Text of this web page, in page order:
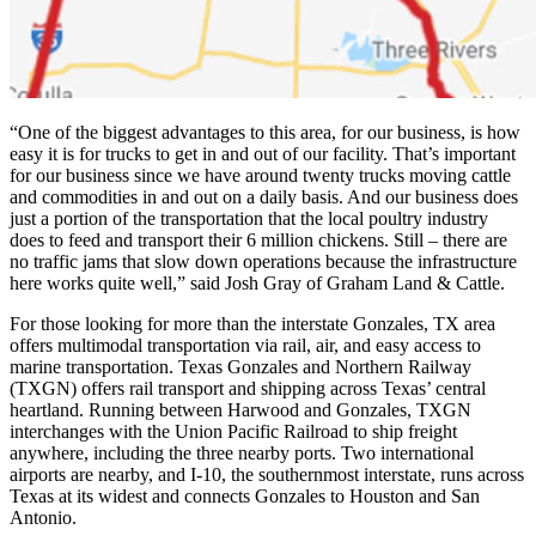
“One of the biggest advantages to this area, for our business, is how
easy it is for trucks to get in and out of our facility. That’s important
for our business since we have around twenty trucks moving cattle
and commodities in and out on a daily basis. And our business does
just a portion of the transportation that the local poultry industry
does to feed and transport their 6 million chickens. Still – there are
no traffic jams that slow down operations because the infrastructure
here works quite well,” said Josh Gray of Graham Land & Cattle.
For those looking for more than the interstate Gonzales, TX area
offers multimodal transportation via rail, air, and easy access to
marine transportation. Texas Gonzales and Northern Railway
(TXGN) offers rail transport and shipping across Texas’ central
heartland. Running between Harwood and Gonzales, TXGN
interchanges with the Union Pacific Railroad to ship freight
anywhere, including the three nearby ports. Two international
airports are nearby, and I-10, the southernmost interstate, runs across
Texas at its widest and connects Gonzales to Houston and San
Antonio.